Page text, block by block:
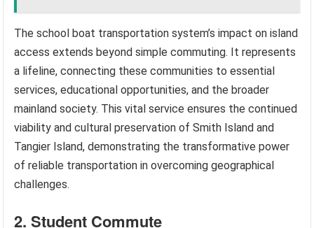
The school boat transportation system’s impact on island
access extends beyond simple commuting. It represents
a lifeline, connecting these communities to essential
services, educational opportunities, and the broader
mainland society. This vital service ensures the continued
viability and cultural preservation of Smith Island and
Tangier Island, demonstrating the transformative power
of reliable transportation in overcoming geographical
challenges.
2. Student Commute